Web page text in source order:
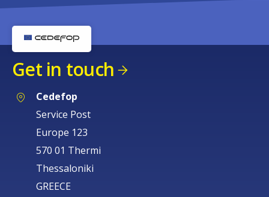
Get in touch
Cedefop
Service Post
Europe 123
570 01 Thermi
Thessaloniki
GREECE